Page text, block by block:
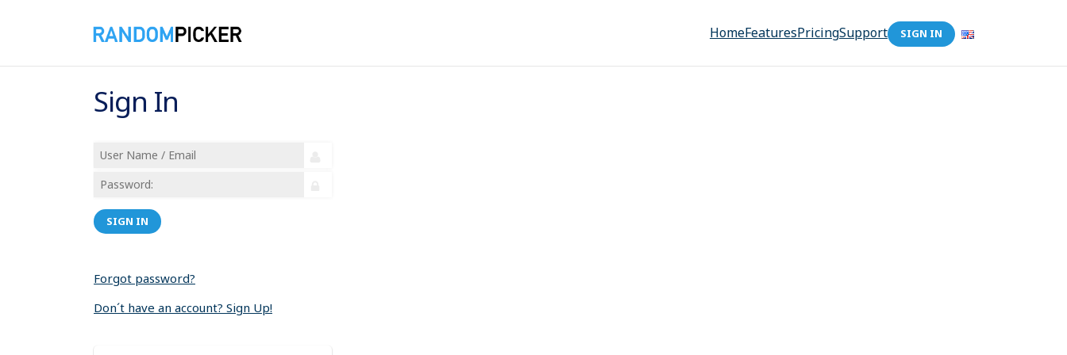
HomeFeaturesPricingSupport SIGN IN
Sign In
SIGN IN
Forgot password?
Don´t have an account? Sign Up!